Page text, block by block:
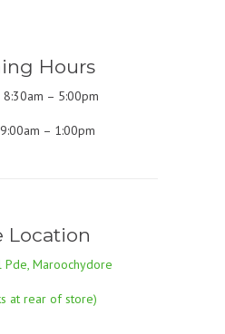
Hours
8:30am – 5:00pm
– 1:00pm
Location
Pde, Maroochydore
at rear of store)